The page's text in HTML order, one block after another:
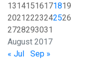
August 2017
13141516171819
20212223242526
2728293031
« Jul
Sep »